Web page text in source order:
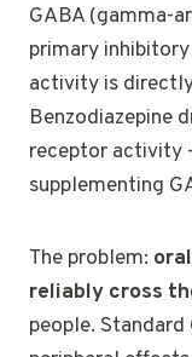
GABA (gamma-
primary
activity is
Benzodiazepine
receptor activity
supplementing
The problem:
reliably cross
people.